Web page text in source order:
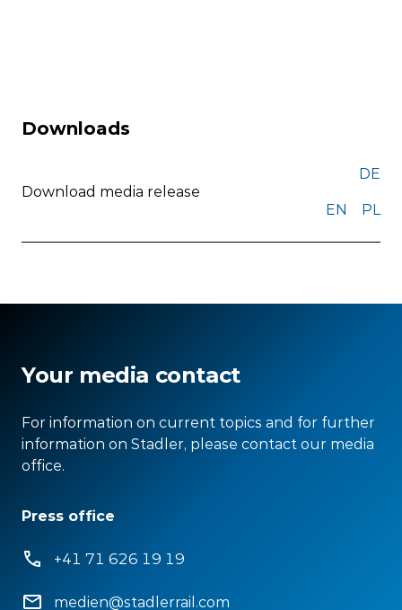
Downloads
Download media release
DE
EN
PL
Your media contact
For information on current topics and for further
information on Stadler, please contact our media
office.
Press office
+41 71 626 19 19
medien@stadlerrail.com